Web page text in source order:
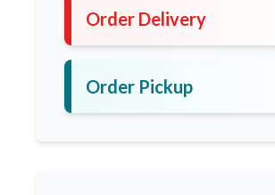
Order Delivery
Order Pickup